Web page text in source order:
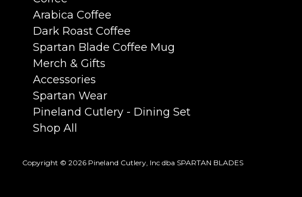
Arabica Coffee
Dark Roast Coffee
Spartan Blade Coffee Mug
Merch & Gifts
Accessories
Spartan Wear
Pineland Cutlery - Dining Set
Shop All
Copyright © 2026 Pineland Cutlery, Inc dba SPARTAN BLADES